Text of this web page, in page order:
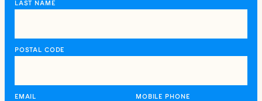
LAST NAME
POSTAL CODE
EMAIL MOBILE PHONE